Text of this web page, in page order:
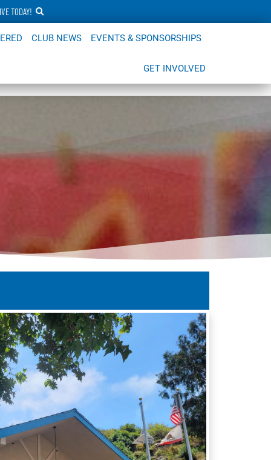
TODAY!
CLUB NEWS EVENTS & SPONSORSHIPS
GET INVOLVED